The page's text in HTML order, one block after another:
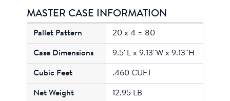
MASTER CASE INFORMATION
20 x 4 = 80
9.5''L x 9.13''W x 9.13''H
.460 CUFT
12.95 LB